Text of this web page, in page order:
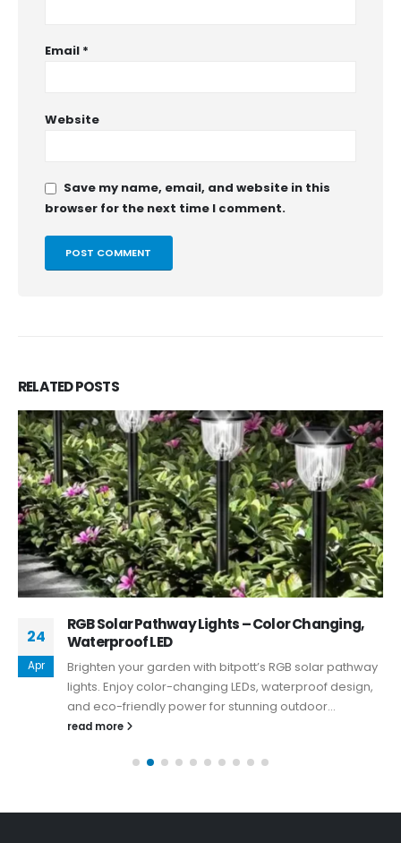
Email *
Website
Save my name, email, and website in this
browser for the next time I comment.
RELATEDPOSTS
24
Apr
RGB Solar Pathway Lights – Color Changing,
Waterproof LED
Brighten your garden with bitpott’s RGB solar pathway
lights. Enjoy color-changing LEDs, waterproof design,
and eco-friendly power for stunning outdoor...
read more